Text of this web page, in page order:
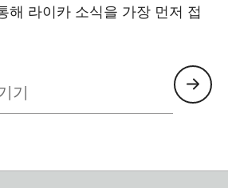
해 라이카 소식을 가장 먼저 접